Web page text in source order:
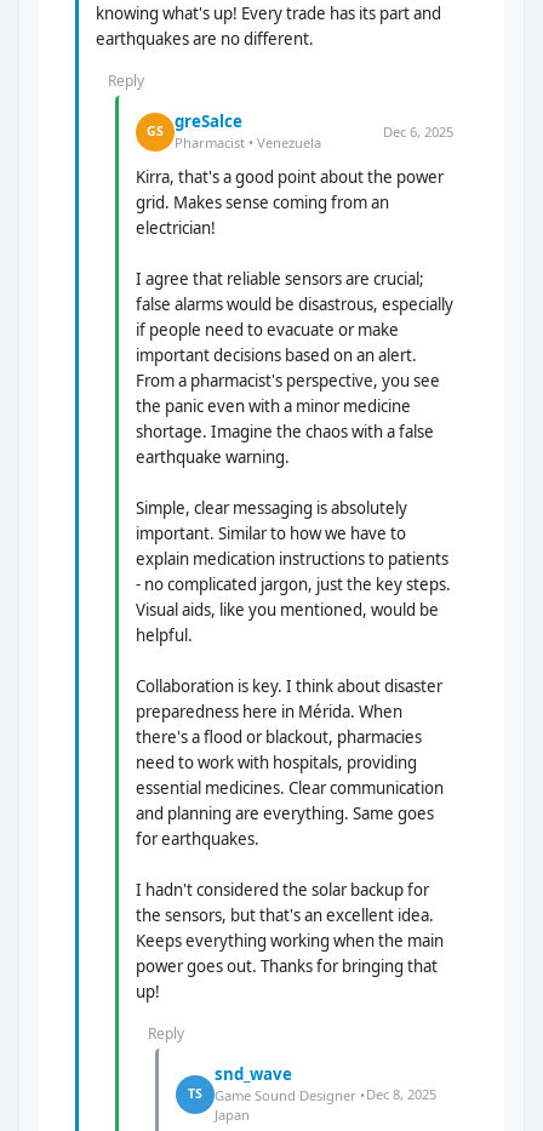
knowing what's up! Every trade has its part and
earthquakes are no different.
Reply
GS greSalce
Pharmacist • Venezuela
Dec 6, 2025
Kirra, that's a good point about the power
grid. Makes sense coming from an
electrician!
I agree that reliable sensors are crucial;
false alarms would be disastrous, especially
if people need to evacuate or make
important decisions based on an alert.
From a pharmacist's perspective, you see
the panic even with a minor medicine
shortage. Imagine the chaos with a false
earthquake warning.
Simple, clear messaging is absolutely
important. Similar to how we have to
explain medication instructions to patients
- no complicated jargon, just the key steps.
Visual aids, like you mentioned, would be
helpful.
Collaboration is key. I think about disaster
preparedness here in Mérida. When
there's a flood or blackout, pharmacies
need to work with hospitals, providing
essential medicines. Clear communication
and planning are everything. Same goes
for earthquakes.
I hadn't considered the solar backup for
the sensors, but that's an excellent idea.
Keeps everything working when the main
power goes out. Thanks for bringing that
up!
Reply
TS
snd_wave
Game Sound Designer •
Japan
Dec 8, 2025